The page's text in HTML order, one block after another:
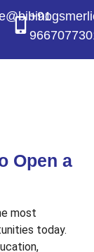
+91
Open a
most
today.